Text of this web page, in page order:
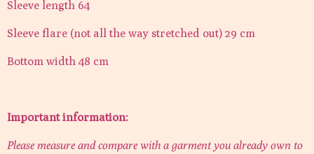
Sleeve length 64
Sleeve flare (not all the way stretched out) 29 cm
Bottom width 48 cm
Important information:
Please measure and compare with a garment you already own to